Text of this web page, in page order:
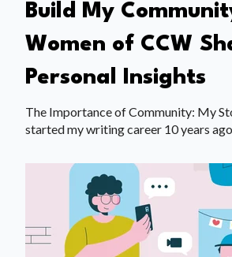
Build My
Women of CCW
Personal Insights
The Importance of Community: My
started my writing career 10 years